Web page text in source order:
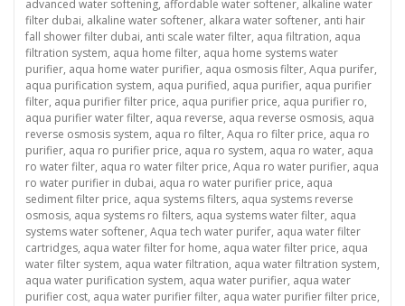
advanced water softening, affordable water softener, alkaline water
filter dubai, alkaline water softener, alkara water softener, anti hair
fall shower filter dubai, anti scale water filter, aqua filtration, aqua
filtration system, aqua home filter, aqua home systems water
purifier, aqua home water purifier, aqua osmosis filter, Aqua purifer,
aqua purification system, aqua purified, aqua purifier, aqua purifier
filter, aqua purifier filter price, aqua purifier price, aqua purifier ro,
aqua purifier water filter, aqua reverse, aqua reverse osmosis, aqua
reverse osmosis system, aqua ro filter, Aqua ro filter price, aqua ro
purifier, aqua ro purifier price, aqua ro system, aqua ro water, aqua
ro water filter, aqua ro water filter price, Aqua ro water purifier, aqua
ro water purifier in dubai, aqua ro water purifier price, aqua
sediment filter price, aqua systems filters, aqua systems reverse
osmosis, aqua systems ro filters, aqua systems water filter, aqua
systems water softener, Aqua tech water purifer, aqua water filter
cartridges, aqua water filter for home, aqua water filter price, aqua
water filter system, aqua water filtration, aqua water filtration system,
aqua water purification system, aqua water purifier, aqua water
purifier cost, aqua water purifier filter, aqua water purifier filter price,